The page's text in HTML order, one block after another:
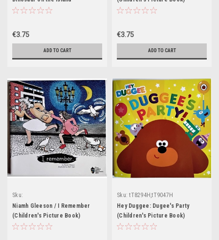
(Children's Picture Book)
€3.75
ADD TO CART
€3.75
ADD TO CART
Sku:
tT8343H,tT8344H,tT8345H,tT8346H,tT8347H
Niamh Gleeson / I Remember
(Children's Picture Book)
Sku: tT8294H,tT9047H
Hey Duggee: Dugee's Party
(Children's Picture Book)